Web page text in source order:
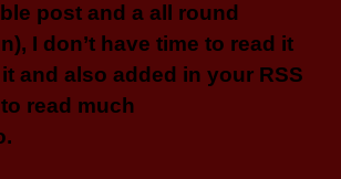
post and a all round
I don’t have time to read it
and also added in your RSS
read much